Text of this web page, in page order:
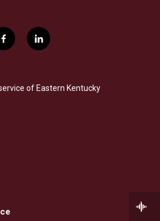
f
a
b
l
i
e
of Eastern Kentucky